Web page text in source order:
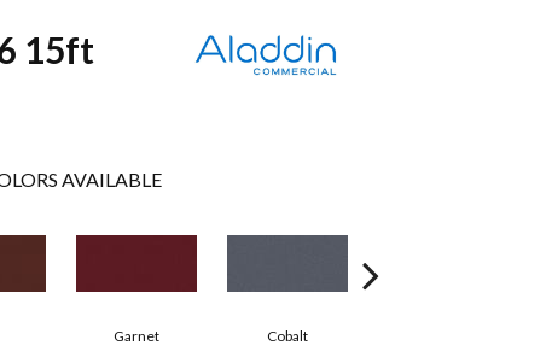
15ft
AVAILABLE
Garnet Cobalt